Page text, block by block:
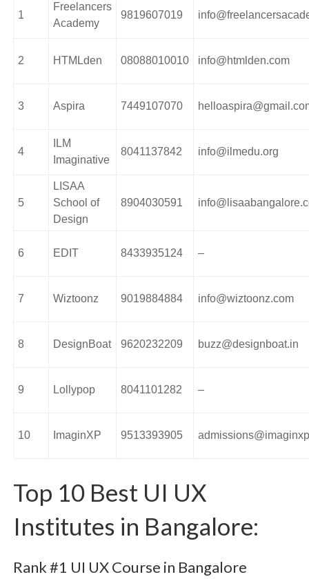
1
Freelancers
Academy
9819607019
2 HTMLden 08088010010 info@htmlden.com
3 Aspira 7449107070
4
ILM
Imaginative
8041137842 info@ilmedu.org
5
LISAA
School of
Design
8904030591
6 EDIT 8433935124 –
7 Wiztoonz 9019884884 info@wiztoonz.com
8 DesignBoat 9620232209 buzz@designboat.in
9 Lollypop 8041101282 –
10 ImaginXP 9513393905
Top 10 Best UI UX
Institutes in Bangalore:
Rank #1 UI UX Course in Bangalore